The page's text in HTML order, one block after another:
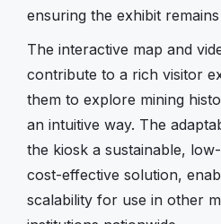
ensuring the exhibit
The interactive map and
contribute to a rich visitor
them to explore mining
an intuitive way. The
the kiosk a sustainable,
cost-effective solution,
scalability for use in other